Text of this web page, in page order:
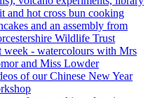
and hot cross bun cooking
and an assembly from
Wildlife Trust
week - watercolours with Mrs
and Miss Lowder
of our Chinese New Year